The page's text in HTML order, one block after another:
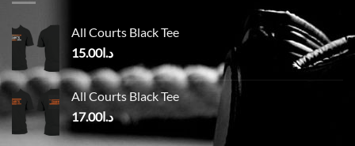
All Courts Black Tee
د.ا15.00
All Courts Black Tee
د.ا17.00